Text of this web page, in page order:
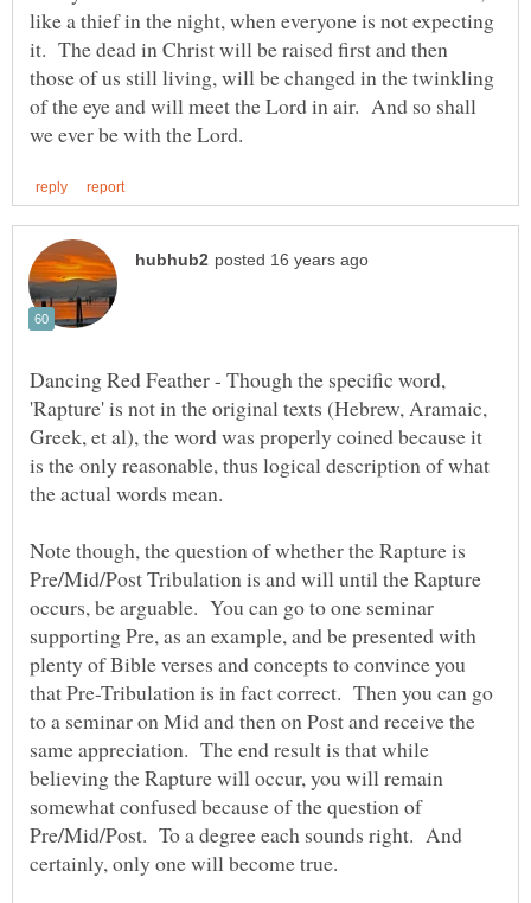
like a thief in the night, when everyone is not expecting
it. The dead in Christ will be raised first and then
those of us still living, will be changed in the twinkling
of the eye and will meet the Lord in air. And so shall
Dancing Red Feather - Though the specific word,
'Rapture' is not in the original texts (Hebrew, Aramaic,
Greek, et al), the word was properly coined because it
is the only reasonable, thus logical description of what
Note though, the question of whether the Rapture is
Pre/Mid/Post Tribulation is and will until the Rapture
occurs, be arguable. You can go to one seminar
supporting Pre, as an example, and be presented with
plenty of Bible verses and concepts to convince you
that Pre-Tribulation is in fact correct. Then you can go
to a seminar on Mid and then on Post and receive the
same appreciation. The end result is that while
believing the Rapture will occur, you will remain
somewhat confused because of the question of
Pre/Mid/Post. To a degree each sounds right. And
certainly, only one will become true.